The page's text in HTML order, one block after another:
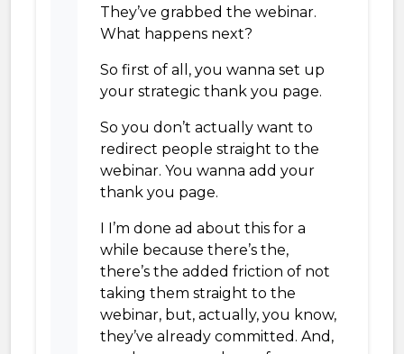
They’ve grabbed the webinar.
What happens next?
So first of all, you wanna set up
your strategic thank you page.
So you don’t actually want to
redirect people straight to the
webinar. You wanna add your
thank you page.
I I’m done ad about this for a
while because there’s the,
there’s the added friction of not
taking them straight to the
webinar, but, actually, you know,
they’ve already committed. And,